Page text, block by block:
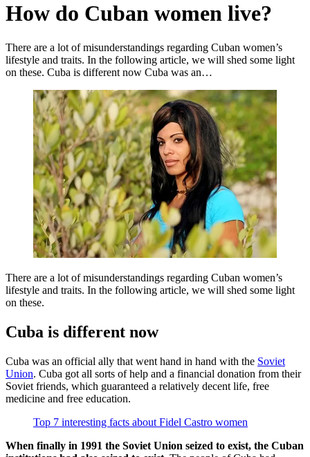
How do Cuban women live?
There are a lot of misunderstandings regarding Cuban women’s
lifestyle and traits. In the following article, we will shed some light
on these. Cuba is different now Cuba was an…
There are a lot of misunderstandings regarding Cuban women’s
lifestyle and traits. In the following article, we will shed some light
on these.
Cuba is different now
Cuba was an official ally that went hand in hand with the Soviet
Union. Cuba got all sorts of help and a financial donation from their
Soviet friends, which guaranteed a relatively decent life, free
medicine and free education.
Top 7 interesting facts about Fidel Castro women
When finally in 1991 the Soviet Union seized to exist, the Cuban